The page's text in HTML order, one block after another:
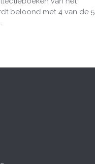
beloond met 4 van de 5